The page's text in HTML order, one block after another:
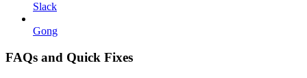
Slack
Gong
FAQs and Quick Fixes